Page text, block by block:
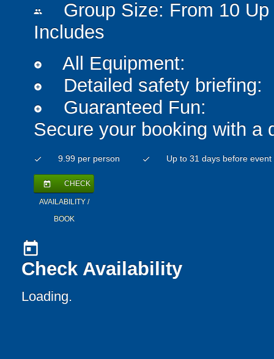
people
Group Size: From 10 Up
Includes
add_circle All Equipment:
add_circle Detailed safety briefing:
add_circle
Guaranteed Fun:
Secure your booking with a
check 9.99 per person check Up to 31 days before event
today CHECK
AVAILABILITY /
BOOK
today
Check Availability
Loading..